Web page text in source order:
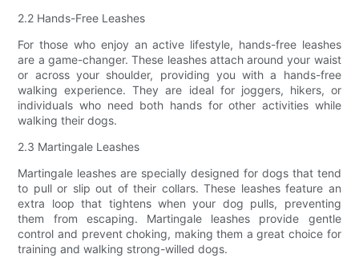
2.2 Hands-Free Leashes
For those who enjoy an active lifestyle, hands-free leashes
are a game-changer. These leashes attach around your waist
or across your shoulder, providing you with a hands-free
walking experience. They are ideal for joggers, hikers, or
individuals who need both hands for other activities while
walking their dogs.
2.3 Martingale Leashes
Martingale leashes are specially designed for dogs that tend
to pull or slip out of their collars. These leashes feature an
extra loop that tightens when your dog pulls, preventing
them from escaping. Martingale leashes provide gentle
control and prevent choking, making them a great choice for
training and walking strong-willed dogs.